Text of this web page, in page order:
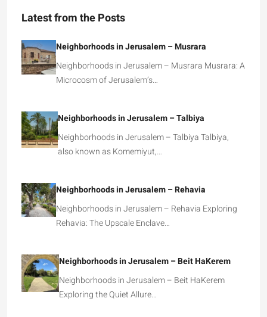
Latest from the Posts
Neighborhoods in Jerusalem – Musrara
Neighborhoods in Jerusalem – Musrara Musrara: A
Microcosm of Jerusalem’s…
Neighborhoods in Jerusalem – Talbiya
Neighborhoods in Jerusalem – Talbiya Talbiya,
also known as Komemiyut,…
Neighborhoods in Jerusalem – Rehavia
Neighborhoods in Jerusalem – Rehavia Exploring
Rehavia: The Upscale Enclave…
Neighborhoods in Jerusalem – Beit HaKerem
Neighborhoods in Jerusalem – Beit HaKerem
Exploring the Quiet Allure…